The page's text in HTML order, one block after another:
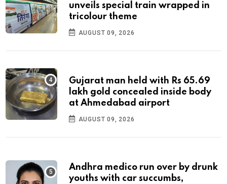
unveils special train wrapped in
tricolour theme
AUGUST 09, 2026
Gujarat man held with Rs 65.69
lakh gold concealed inside body
at Ahmedabad airport
AUGUST 09, 2026
Andhra medico run over by drunk
youths with car succumbs,